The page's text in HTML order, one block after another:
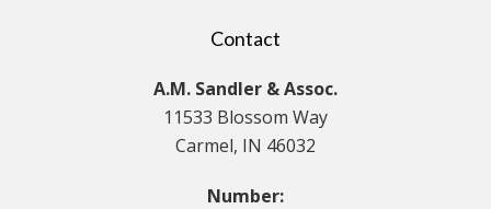
Contact
A.M. Sandler & Assoc.
11533 Blossom Way
Carmel, IN 46032
Number: